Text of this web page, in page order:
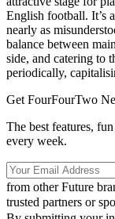
English football. It’s
nearly as
balance between
side, and catering to
periodically,
Get FourFourTwo
The best features,
every week.
from other Future
trusted partners or